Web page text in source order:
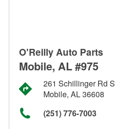
O'Reilly Auto Parts
Mobile, AL #975
261 Schillinger Rd S
Mobile, AL 36608
(251) 776-7003